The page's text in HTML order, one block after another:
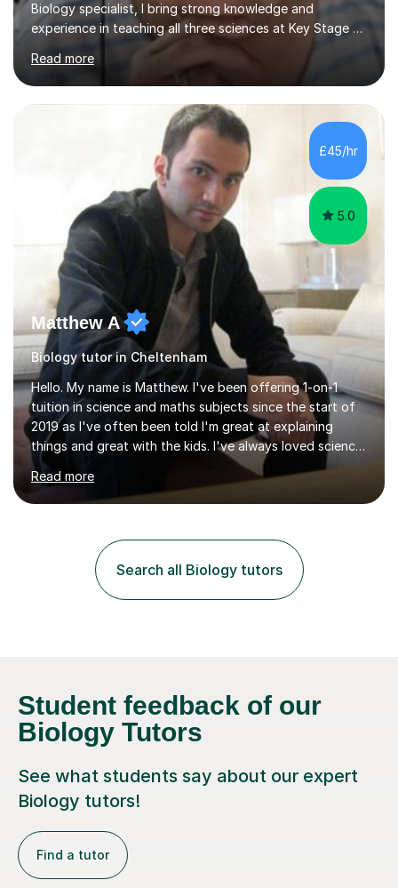
Biology specialist, I bring strong knowledge and
experience in teaching all three sciences at Key Stage 3
and Key Stage 4. I have taught GCSE Physics, Chemistry,
and Biology, alongside tutoring for GCSE Geography
and Maths at both higher and foundation levels. I have
experience with AQA, Edexcel, and OCR exam boards
and support 6th form Biology A Level students in Years
12 and 13. My approach focuses on creating an
engaging and supportive learning environment. I use
strategies that promote...
Read more
£45/hr
5.0
Matthew A
Biology tutor in Cheltenham
Hello. My name is Matthew. I've been offering 1-on-1
tuition in science and maths subjects since the start of
2019 as I've often been told I'm great at explaining
things and great with the kids. I've always loved science
and found it highly interesting and fascinating, so I can
inject a lot of energy and love for the subject in my
lessons. I have a Bachelors Degree in Biochemistry and
Cancer Cell and Molecular Biology (University of
Leicester), as well as A levels in Maths, Physics, Human
Biology, and Chemistry.Some of my key strengths: -
Read more
Search all Biology tutors
Student feedback of our
Biology Tutors
See what students say about our expert
Biology tutors!
Find a tutor